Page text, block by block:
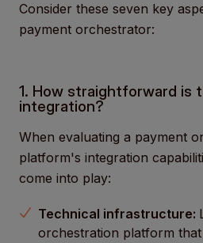
Consider these seven key
payment orchestrator:
1. How straightforward is
integration?
When evaluating a payment
platform's integration
come into play:
Technical infrastructure:
orchestration platform that